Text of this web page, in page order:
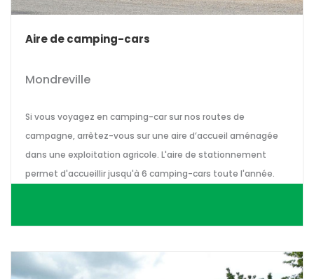
Aire de camping-cars
Mondreville
Si vous voyagez en camping-car sur nos routes de
campagne, arrêtez-vous sur une aire d’accueil aménagée
dans une exploitation agricole. L'aire de stationnement
permet d'accueillir jusqu'à 6 camping-cars toute l'année.